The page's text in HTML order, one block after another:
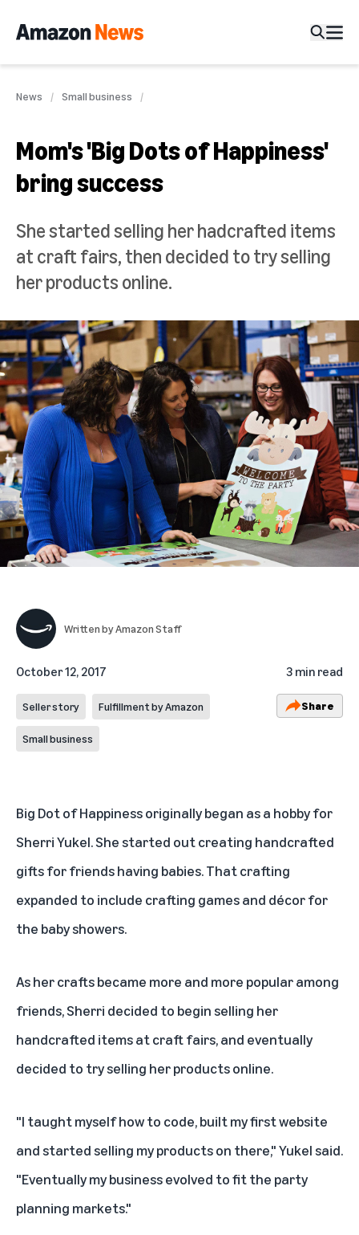
News Small business
Mom's 'Big Dots of Happiness'
bring success
She started selling her hadcrafted items
at craft fairs, then decided to try selling
her products online.
Written byAmazon Staff
October 12, 2017 3 min read
Seller story Fulfillment by Amazon
Small business
Share
Big Dot of Happinessoriginally began as a hobby for
Sherri Yukel. She started out creating handcrafted
gifts for friends having babies. That crafting
expanded to include crafting games and décor for
the baby showers.
As her crafts became more and more popular among
friends, Sherri decided to begin selling her
handcrafted items at craft fairs, and eventually
decided to try selling her products online.
"I taught myself how to code, built my first website
and started selling my products on there," Yukel said.
"Eventually my business evolved to fit the party
planning markets."